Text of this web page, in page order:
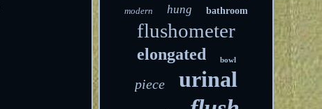
modern hung bathroom
flushometer
elongated bowl
piece urinal